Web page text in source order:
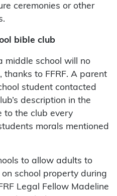
ceremonies or other
bible club
middle school will no
to FFRF. A parent
student contacted
description in the
to the club every
morals mentioned
to allow adults to
school property during
Legal Fellow Madeline